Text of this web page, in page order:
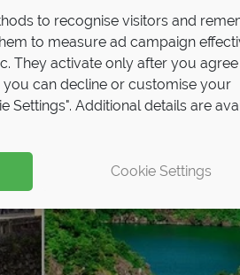
to recognise visitors and
to measure ad campaign
They activate only after you
you can decline or customise your
Settings". Additional details are
Cookie Settings